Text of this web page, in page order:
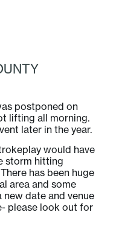
postponed on
lifting all morning.
later in the year.
would have
storm hitting
has been huge
area and some
new date and venue
please look out for